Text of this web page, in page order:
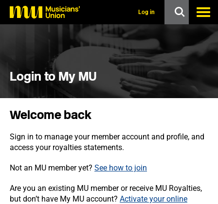
o
Log in
Login to My MU
Welcome back
Sign in to manage your member account and profile, and
access your royalties statements.
Not an MU member yet? See how to join
Are you an existing MU member or receive MU Royalties,
but don’t have My MU account? Activate your online